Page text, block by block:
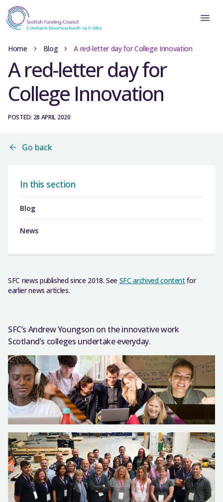
Home Blog A red-letter day for College Innovation
A red-letter day for
College Innovation
POSTED: 28 APRIL 2020
Go back
In this section
Blog
News
SFC news published since 2018. See SFC archived contentfor
earlier news articles.
SFC’s Andrew Youngson on the innovative work
Scotland’s colleges undertake everyday.